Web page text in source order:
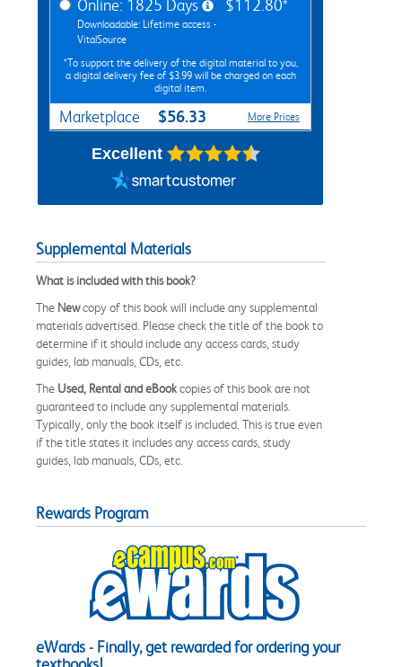
Online: 1825 Days
Downloadable: Lifetime access -
VitalSource
$112.80*
*To support the delivery of the digital material to you,
a digital delivery fee of $3.99 will be charged on each
digital item.
Marketplace $56.33 More Prices
Excellent
Supplemental Materials
What is included with this book?
The Newcopy of this book will include any supplemental
materials advertised. Please check the title of the book to
determine if it should include any access cards, study
guides, lab manuals, CDs, etc.
The Used, Rental and eBookcopies of this book are not
guaranteed to include any supplemental materials.
Typically, only the book itself is included. This is true even
if the title states it includes any access cards, study
guides, lab manuals, CDs, etc.
Rewards Program
eWards - Finally, get rewarded for ordering your